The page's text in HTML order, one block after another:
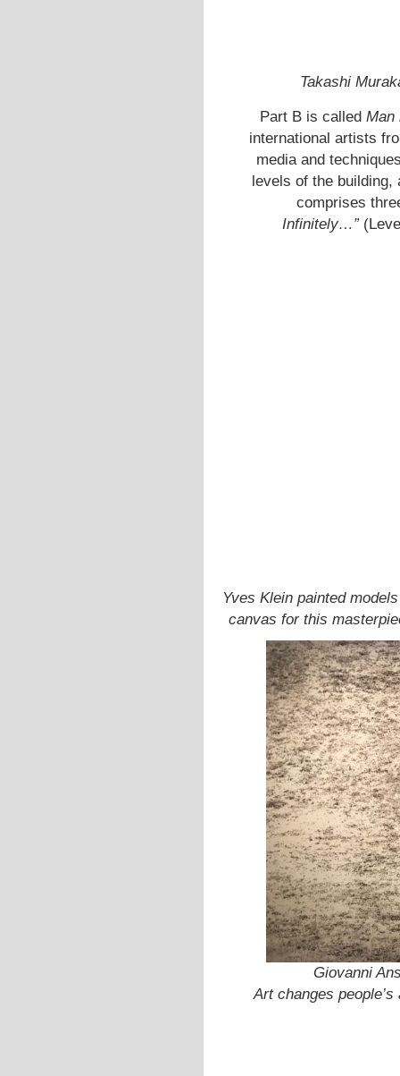
Takashi
Part B is called Man
international artists
media and
levels of the building,
comprises
Infinitely…”
Yves Klein painted
canvas for this
Giovanni
Art changes